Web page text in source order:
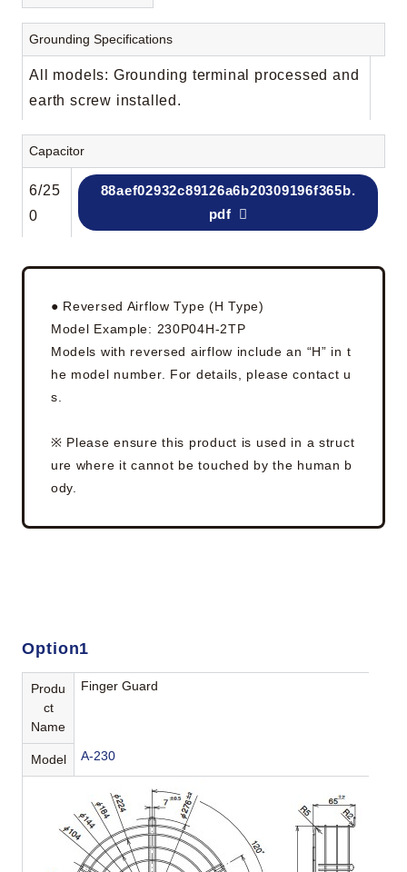
Grounding Specifications
All models: Grounding terminal processed and
earth screw installed.
Capacitor
6/25
0
88aef02932c89126a6b20309196f365b.
pdf
● Reversed Airflow Type (H Type)
Model Example: 230P04H-2TP
Models with reversed airflow include an “H” in t
he model number. For details, please contact u
s.
※ Please ensure this product is used in a struct
ure where it cannot be touched by the human b
ody.
Option1
Produ
ct
Name
Finger Guard
Model A-230